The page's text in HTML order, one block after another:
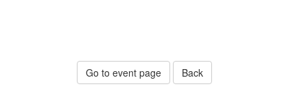
Go to event page
Back